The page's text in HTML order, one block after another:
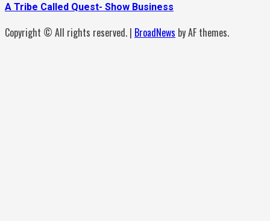
A Tribe Called Quest- Show Business
Copyright © All rights reserved. | BroadNews by AF themes.